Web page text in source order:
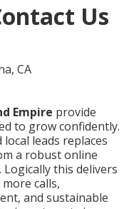
Us
Empire provide
to grow confidently.
leads replaces
a robust online
this delivers
calls,
and sustainable